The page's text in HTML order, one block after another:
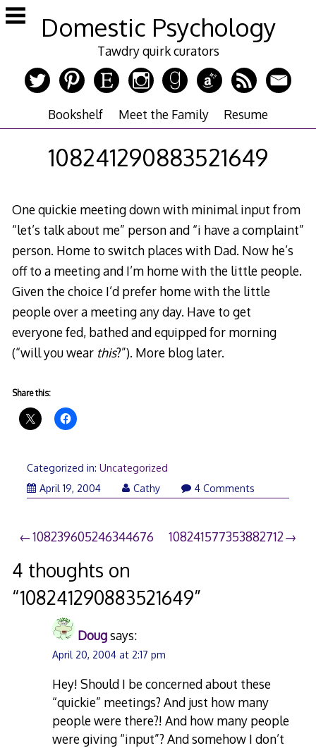
Skip
to
Domestic Psychology
Tawdry quirk curators
Bookshelf Meet the Family Resume
108241290883521649
One quickie meeting down with minimal input from
“let’s talk about me” person and “i have a complaint”
person. Home to switch places with Dad. Now he’s
off to a meeting and I’m home with the little people.
Given the choice I’d prefer home with the little
people over a meeting any day. Have to get
everyone fed, bathed and equipped for morning
(“will you wear this?”). More blog later.
Share this:
Categorized in: Uncategorized
April 19, 2004
Cathy 4 Comments
Post
navigation
108239605246344676 108241577353882712
4 thoughts on
“108241290883521649”
Dougsays:
April 20, 2004 at 2:17 pm
Hey! Should I be concerned about these
“quickie” meetings? And just how many
people were there?! And how many people
were giving “input”? And somehow I don’t